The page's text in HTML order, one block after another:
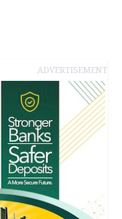
ADVERTISEMENT